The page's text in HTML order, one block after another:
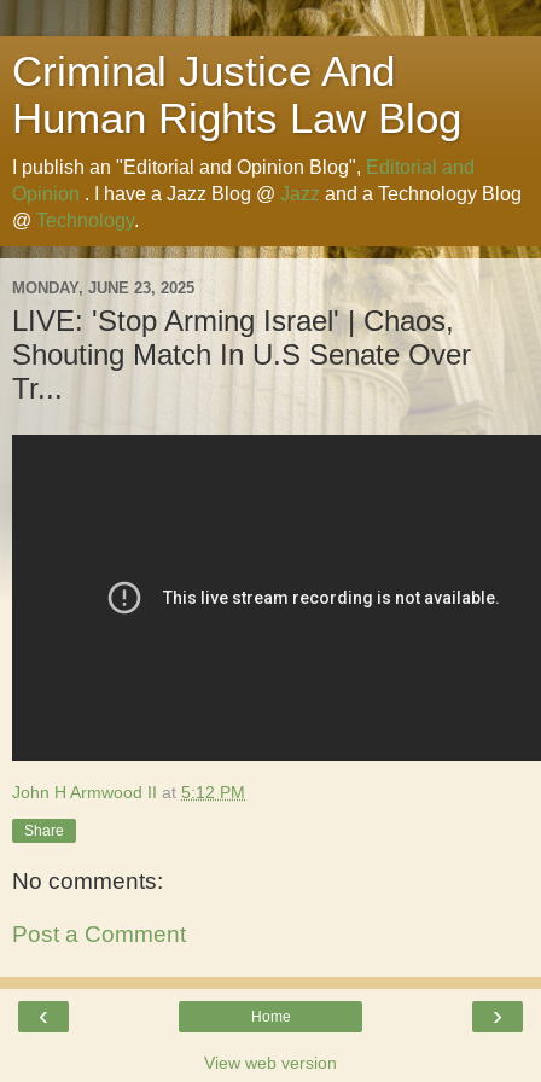
Criminal Justice And
Human Rights Law Blog
I publish an "Editorial and Opinion Blog", Editorial and
Opinion . I have a Jazz Blog @ Jazz and a Technology Blog
@ Technology.
MONDAY, JUNE 23, 2025
LIVE: 'Stop Arming Israel' | Chaos,
Shouting Match In U.S Senate Over
Tr...
John H Armwood II at 5:12 PM
Share
No comments:
Post a Comment
‹ ›
Home
View web version